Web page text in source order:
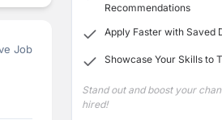
Job
Recommendations
Apply Faster with Saved
Showcase Your Skills to
Stand out and boost your
hired!